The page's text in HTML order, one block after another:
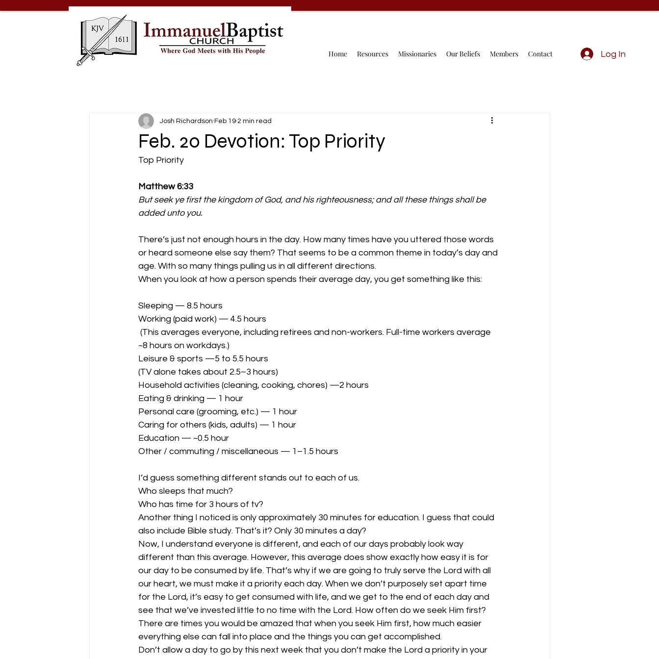
Home Resources Missionaries Our Beliefs Members Contact Log In
Feb. 20 Devotion: Top Priority
Josh Richardson Feb 19 2 min read
Top Priority
Matthew 6:33
But seek ye first the kingdom of God, and his righteousness; and all these things shall be
added unto you.
There’s just not enough hours in the day. How many times have you uttered those words
or heard someone else say them? That seems to be a common theme in today’s day and
age. With so many things pulling us in all different directions.
When you look at how a person spends their average day, you get something like this:
Sleeping — 8.5 hours
Working (paid work) — 4.5 hours
~8 hours on workdays.)
Leisure & sports —5 to 5.5 hours
(TV alone takes about 2.5–3 hours)
Household activities (cleaning, cooking, chores) —2 hours
Eating & drinking — 1 hour
Personal care (grooming, etc.) — 1 hour
Caring for others (kids, adults) — 1 hour
Education — ~0.5 hour
Other / commuting / miscellaneous — 1–1.5 hours
I’d guess something different stands out to each of us.
Who sleeps that much?
Who has time for 3 hours of tv?
Another thing I noticed is only approximately 30 minutes for education. I guess that could
also include Bible study. That’s it? Only 30 minutes a day?
Now, I understand everyone is different, and each of our days probably look way
different than this average. However, this average does show exactly how easy it is for
our day to be consumed by life. That’s why if we are going to truly serve the Lord with all
our heart, we must make it a priority each day. When we don’t purposely set apart time
for the Lord, it’s easy to get consumed with life, and we get to the end of each day and
see that we’ve invested little to no time with the Lord. How often do we seek Him first?
There are times you would be amazed that when you seek Him first, how much easier
everything else can fall into place and the things you can get accomplished.
Don’t allow a day to go by this next week that you don’t make the Lord a priority in your